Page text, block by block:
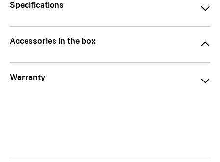
Specifications
Accessories in the box
Warranty